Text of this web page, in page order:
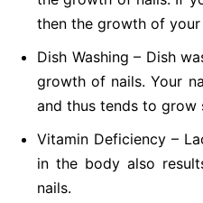
then the growth of
Dish Washing – Dish
growth of nails. Your
and thus tends to grow
Vitamin Deficiency –
in the body also
nails.